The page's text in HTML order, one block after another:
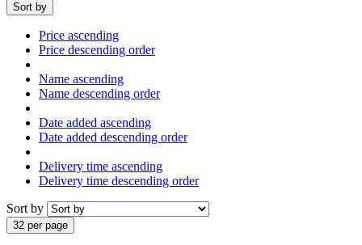
Sort by
Price ascending
Price descending order
Name ascending
Name descending order
Date added ascending
Date added descending order
Delivery time ascending
Delivery time descending order
Sort by
32 per page